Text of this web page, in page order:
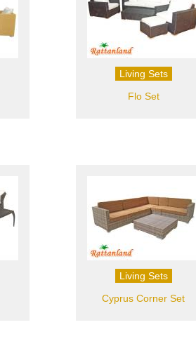
Living Sets
Flo Set
Living Sets
Cyprus Corner Set